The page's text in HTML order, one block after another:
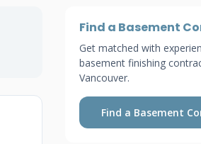
Find a Basement
Get matched with
basement finishing
Vancouver.
Find a Basement